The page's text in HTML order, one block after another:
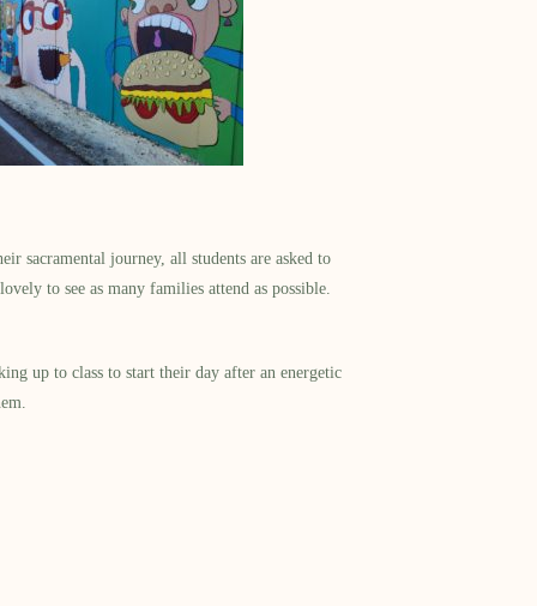
sacramental journey, all students are asked to
to see as many families attend as possible.
up to class to start their day after an energetic